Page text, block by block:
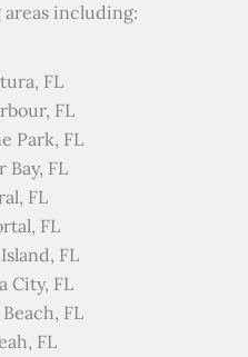
including:
FL
FL
Park, FL
Bay, FL
FL
FL
FL
City, FL
FL
FL